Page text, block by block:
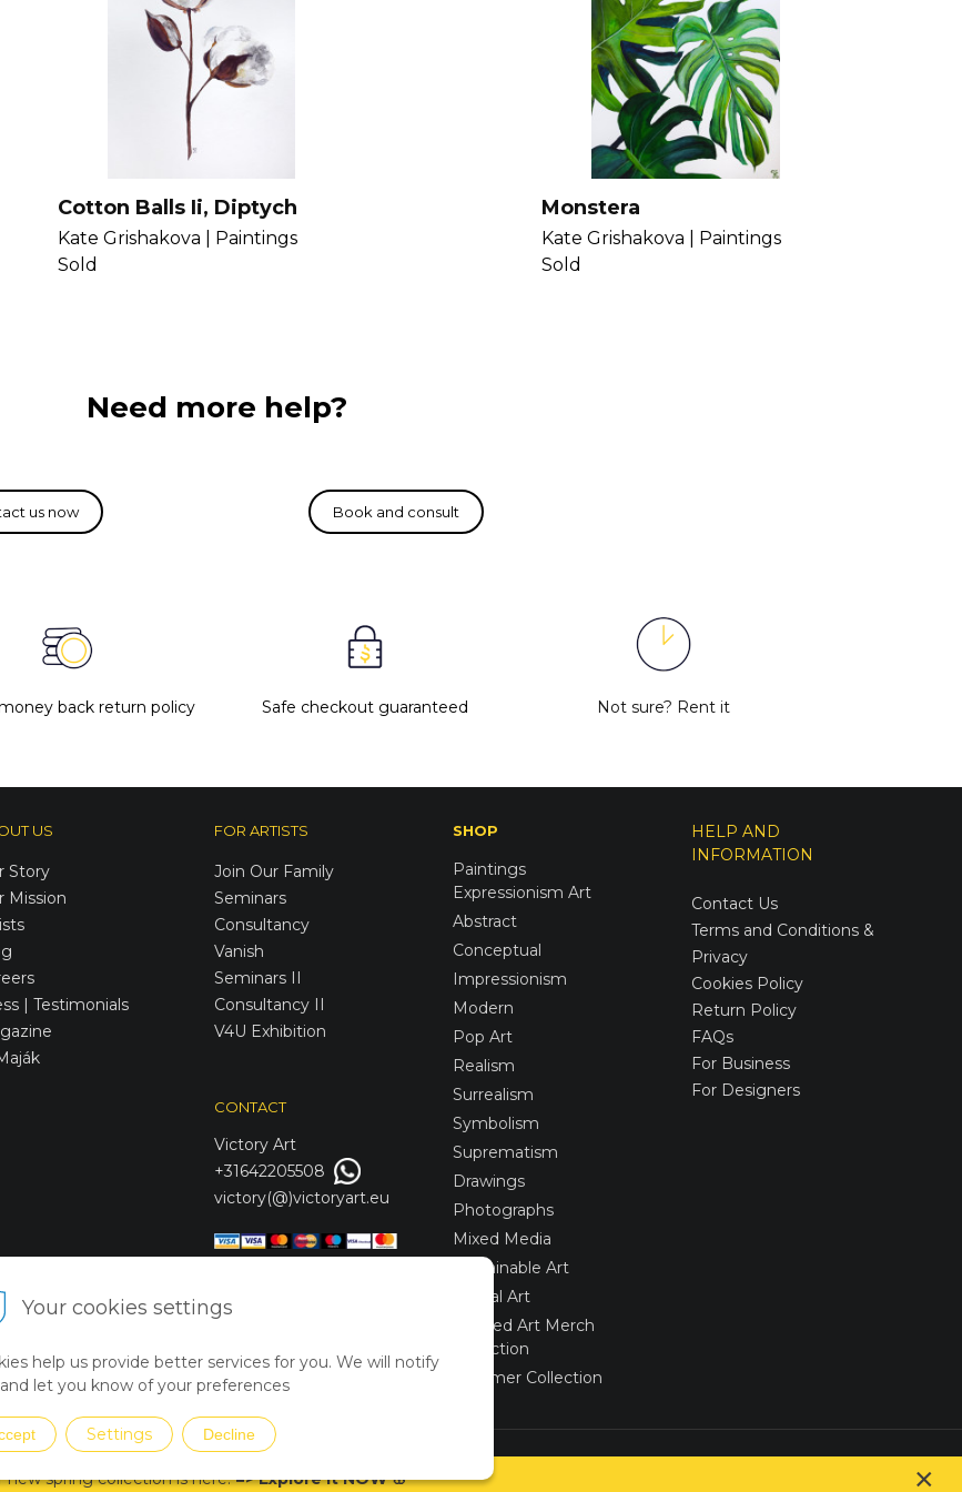
Your cookies settings
help us provide better services for you. We will notify
let you know of your preferences
Settings Decline
capture these elements in her work. Get to know
Cotton Balls Ii, Diptych
Kate Grishakova |
Paintings
Sold
Monstera
Kate Grishakova |
Paintings
Sold
Need more help?
back return policy Safe checkout guaranteed Not sure? Rent it
US
Story
Mission
| Testimonials
FOR ARTISTS
Join Our Family
Seminars
Consultancy
Vanish
Seminars II
Consultancy II
V4U Exhibition
CONTACT
Victory Art
+31642205508
victory(@)victoryart.eu
SHOP
Paintings
Expressionism Art
Abstract
Conceptual
Impressionism
Modern
Pop Art
Realism
Surrealism
Symbolism
Suprematism
Drawings
Photographs
Mixed Media
Sustainable Art
Digital Art
Limited Art Merch
Collection
Summer Collection
HELP AND
INFORMATION
Contact Us
Terms and Conditions &
Privacy
Cookies Policy
Return Policy
FAQs
For Business
For Designers
WEBYGROUP
new spring collection ishere!=> Explore it NOW🌸 ×